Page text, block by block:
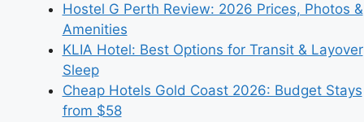
Hostel G Perth Review: 2026 Prices, Photos &
Amenities
KLIA Hotel: Best Options for Transit & Layover
Sleep
Cheap Hotels Gold Coast 2026: Budget Stays
from $58